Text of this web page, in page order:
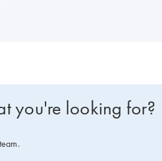
you're looking for?